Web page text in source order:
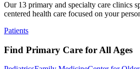
Our 13 primary and specialty care clinics
centered health care focused on your
Patients
Find Primary Care for All Ages